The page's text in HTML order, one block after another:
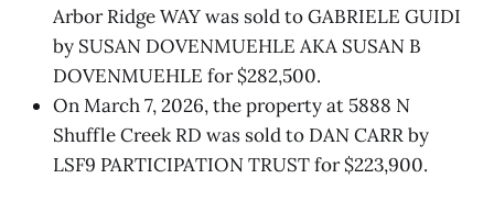
Arbor Ridge WAY was sold to GABRIELE GUIDI
by SUSAN DOVENMUEHLE AKA SUSAN B
DOVENMUEHLE for $282,500.
On March 7, 2026, the property at 5888 N
Shuffle Creek RD was sold to DAN CARR by
LSF9 PARTICIPATION TRUST for $223,900.